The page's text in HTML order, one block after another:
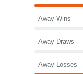
Away Wins
Away Draws
Away Losses